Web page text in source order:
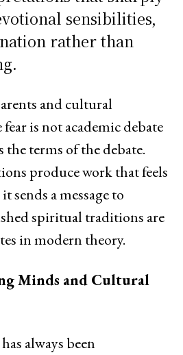
sensibilities,
rather than
and cultural
is not academic debate
the terms of the debate.
produce work that feels
sends a message to
spiritual traditions are
in modern theory.
Minds and Cultural
always been